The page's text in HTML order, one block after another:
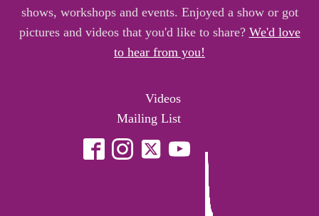
shows, workshops and events. Enjoyed a show or got
pictures and videos that you'd like to share? We'd love
to hear from you!
Videos
Mailing List